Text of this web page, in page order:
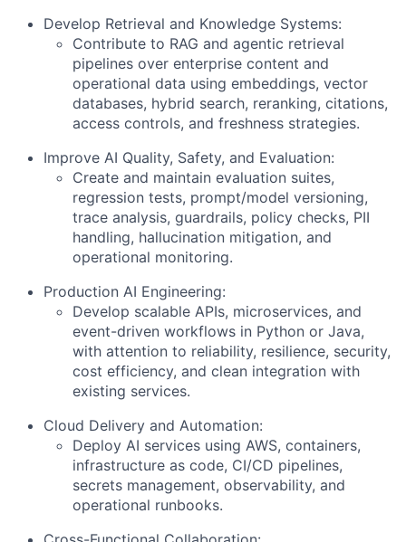
Develop Retrieval and Knowledge Systems:
Contribute to RAG and agentic retrieval
pipelines over enterprise content and
operational data using embeddings, vector
databases, hybrid search, reranking, citations,
access controls, and freshness strategies.
Improve AI Quality, Safety, and Evaluation:
Create and maintain evaluation suites,
regression tests, prompt/model versioning,
trace analysis, guardrails, policy checks, PII
handling, hallucination mitigation, and
operational monitoring.
Production AI Engineering:
Develop scalable APIs, microservices, and
event-driven workflows in Python or Java,
with attention to reliability, resilience, security,
cost efficiency, and clean integration with
existing services.
Cloud Delivery and Automation:
Deploy AI services using AWS, containers,
infrastructure as code, CI/CD pipelines,
secrets management, observability, and
operational runbooks.